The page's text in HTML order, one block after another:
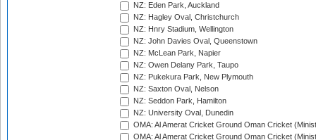
NZ: Eden Park, Auckland
NZ: Hagley Oval, Christchurch
NZ: Hnry Stadium, Wellington
NZ: John Davies Oval, Queenstown
NZ: McLean Park, Napier
NZ: Owen Delany Park, Taupo
NZ: Pukekura Park, New Plymouth
NZ: Saxton Oval, Nelson
NZ: Seddon Park, Hamilton
NZ: University Oval, Dunedin
OMA: Al Amerat Cricket Ground Oman Cricket
OMA: Al Amerat Cricket Ground Oman Cricket